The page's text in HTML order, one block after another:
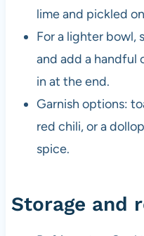
lime and pickled
For a lighter bowl,
and add a handful
in at the end.
Garnish options:
red chili, or a
spice.
Storage and